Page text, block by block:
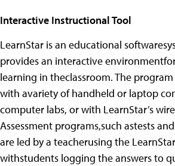
Interactive Instructional Tool
LearnStar is an educational
provides an interactive
learning in theclassroom. The
with avariety of handheld or laptop
computer labs, or with LearnStar’s
Assessment programs,such astests
are led by a teacherusing the
withstudents logging the answers to